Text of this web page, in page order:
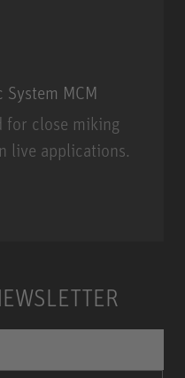
MCM
for close miking
live applications.